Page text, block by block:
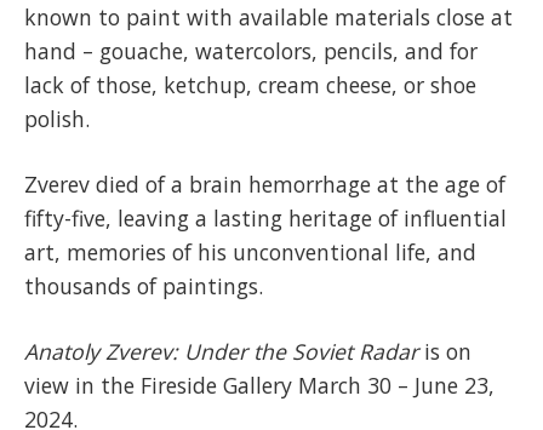
known to paint with available materials close at
hand – gouache, watercolors, pencils, and for
lack of those, ketchup, cream cheese, or shoe
polish.
Zverev died of a brain hemorrhage at the age of
fifty-five, leaving a lasting heritage of influential
art, memories of his unconventional life, and
thousands of paintings.
Anatoly Zverev: Under the Soviet Radaris on
view in the Fireside Gallery March 30 – June 23,
2024.